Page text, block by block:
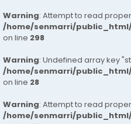
Warning: Attempt to read
/home/senmarri/
on line 298
Warning: Undefined array key
/home/senmarri/
on line 28
Warning: Attempt to read
/home/senmarri/